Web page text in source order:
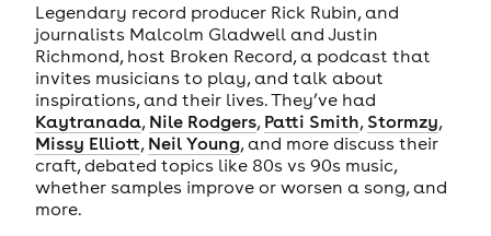
Legendary record producer Rick Rubin, and
journalists Malcolm Gladwell and Justin
Richmond, host Broken Record, a podcast that
invites musicians to play, and talk about
inspirations, and their lives. They’ve had
Kaytranada, Nile Rodgers, Patti Smith, Stormzy,
Missy Elliott, Neil Young, and more discuss their
craft, debated topics like 80s vs 90s music,
whether samples improve or worsen a song, and
more.